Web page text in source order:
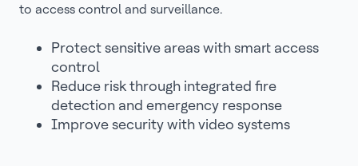
to access control and surveillance.
Protect sensitive areas with smart access
control
Reduce risk through integrated fire
detection and emergency response
Improve security with video systems